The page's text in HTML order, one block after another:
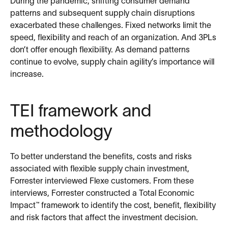
patterns and subsequent supply chain disruptions
exacerbated these challenges. Fixed networks limit the
speed, flexibility and reach of an organization. And 3PLs
don’t offer enough flexibility. As demand patterns
continue to evolve, supply chain agility’s importance will
increase.
TEI framework and
methodology
To better understand the benefits, costs and risks
associated with flexible supply chain investment,
Forrester interviewed Flexe customers. From these
interviews, Forrester constructed a Total Economic
Impact™ framework to identify the cost, benefit, flexibility
and risk factors that affect the investment decision.